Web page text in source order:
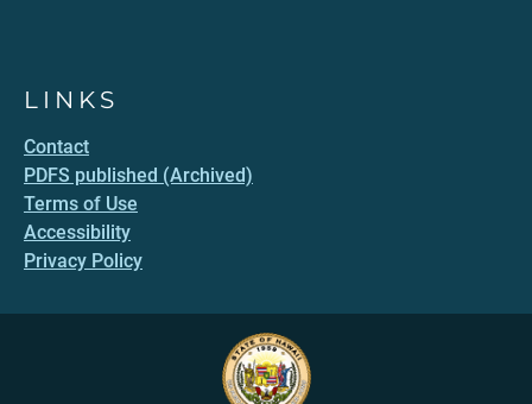
LINKS
Contact
PDFS published (Archived)
Terms of Use
Accessibility
Privacy Policy